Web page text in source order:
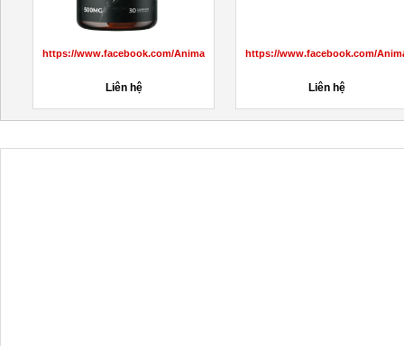
https://www.facebook.com/AnimaleCBDGummiesCanada/
Liên hệ
https://www.facebook.com/
Liên hệ